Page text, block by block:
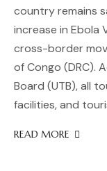
country remains
increase in Ebola
cross-border
of Congo (DRC).
Board (UTB), all
facilities, and
READ MORE